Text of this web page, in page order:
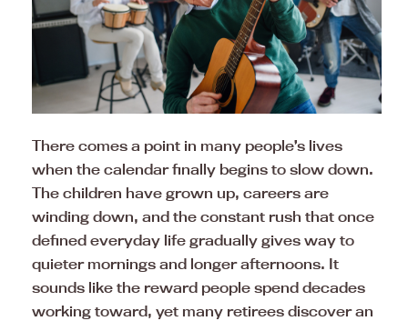
There comes a point in many people’s lives
when the calendar finally begins to slow down.
The children have grown up, careers are
winding down, and the constant rush that once
defined everyday life gradually gives way to
quieter mornings and longer afternoons. It
sounds like the reward people spend decades
working toward, yet many retirees discover an